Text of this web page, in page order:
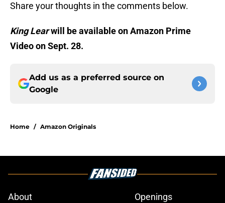
Share your thoughts in the comments below.
King Learwill be available on Amazon Prime
Video on Sept. 28.
Add us as a preferred source on
Google
Home / Amazon Originals
About
Openings